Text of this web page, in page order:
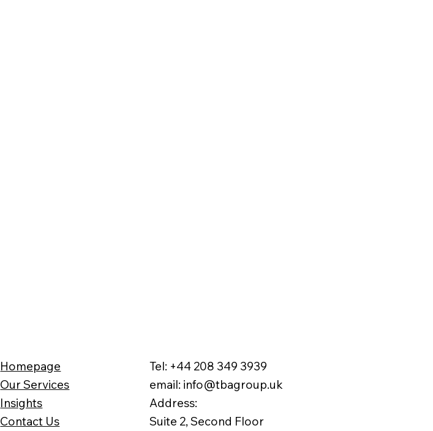
Homepage
Our Services
Insights
Contact Us
Tel: +44 208 349 3939
email: info@tbagroup.uk
Address:
Suite 2, Second Floor